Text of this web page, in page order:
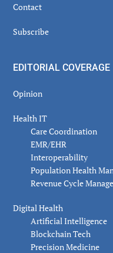
Contact
Subscribe
EDITORIAL COVERAGE
Opinion
Health IT
Care Coordination
EMR/EHR
Interoperability
Population Health
Revenue Cycle
Digital Health
Artificial Intelligence
Blockchain Tech
Precision Medicine